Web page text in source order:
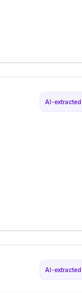
AI-extracted
AI-extracted